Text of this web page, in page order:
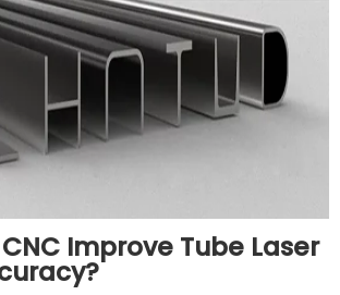
Improve Tube Laser